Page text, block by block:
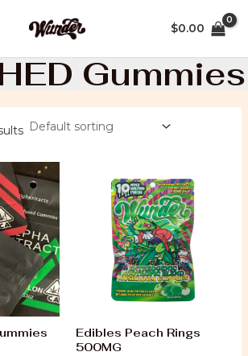
$0.00
Gummies
Edibles Peach Rings
500MG